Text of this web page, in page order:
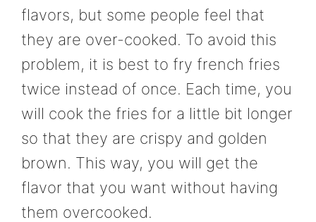
flavors, but some people feel that
they are over-cooked. To avoid this
problem, it is best to fry french fries
twice instead of once. Each time, you
will cook the fries for a little bit longer
so that they are crispy and golden
brown. This way, you will get the
flavor that you want without having
them overcooked.